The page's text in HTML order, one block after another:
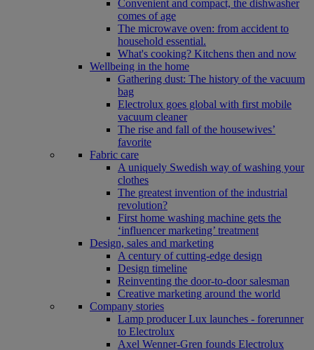
Convenient and compact, the dishwasher
comes of age
The microwave oven: from accident to
household essential.
What's cooking? Kitchens then and now
Wellbeing in the home
Gathering dust: The history of the vacuum
bag
Electrolux goes global with first mobile
vacuum cleaner
The rise and fall of the housewives’
favorite
Fabric care
A uniquely Swedish way of washing your
clothes
The greatest invention of the industrial
revolution?
First home washing machine gets the
‘influencer marketing’ treatment
Design, sales and marketing
A century of cutting-edge design
Design timeline
Reinventing the door-to-door salesman
Creative marketing around the world
Company stories
Lamp producer Lux launches - forerunner
to Electrolux
Axel Wenner-Gren founds Electrolux